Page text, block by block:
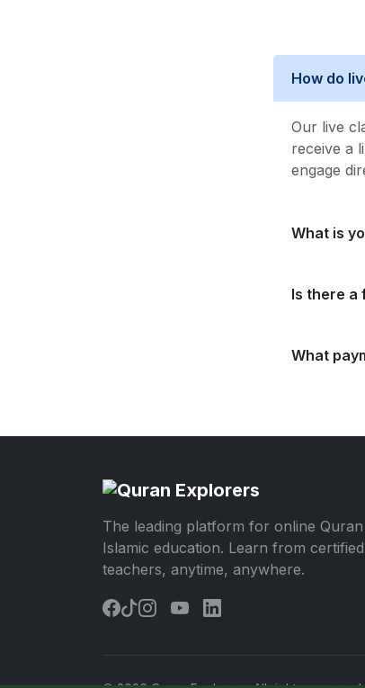
How do
Our live
receive a
engage
What is
Is there a
What
The leading platform for online
Islamic education. Learn from certified
teachers, anytime, anywhere.